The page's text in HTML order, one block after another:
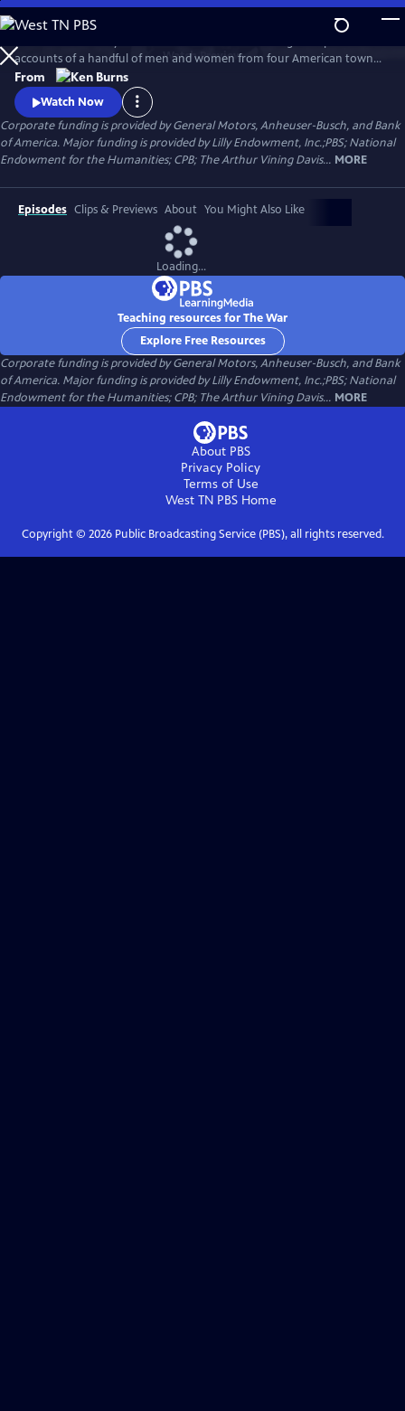
Skip
to
Main
Content
WatchPreview
accounts of a handful of men and women from four American towns.
The war touched the lives of every family on every street in every town
in America and demonstrated that in extraordinary times, there are
no ordinary lives.
From
Watch Now
Corporate funding is provided by General Motors, Anheuser-Busch, and Bank
of America. Major funding is provided by Lilly Endowment, Inc.;PBS; National
Endowment for the Humanities; CPB; The Arthur Vining Davis... MORE
Episodes Clips & Previews About You Might Also Like
Loading...
Teaching resources for The War
Explore Free Resources
Corporate funding is provided by General Motors, Anheuser-Busch, and Bank
of America. Major funding is provided by Lilly Endowment, Inc.;PBS; National
Endowment for the Humanities; CPB; The Arthur Vining Davis... MORE
About PBS
Privacy Policy
Terms of Use
West TN PBSHome
Copyright © 2026Public Broadcasting Service (PBS), all rights reserved.